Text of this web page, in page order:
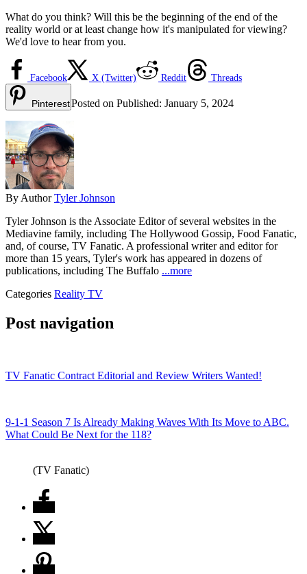
What do you think? Will this be the beginning of the end of the
reality world or at least change how it's manipulated for viewing?
We'd love to hear from you.
Facebook X (Twitter) Reddit Threads
PinterestPosted on Published: January 5, 2024
By AuthorTyler Johnson
Tyler Johnson is the Associate Editor of several websites in the
Mediavine family, including The Hollywood Gossip, Food Fanatic,
and, of course, TV Fanatic. A professional writer and editor for
more than 15 years, Tyler's work has appeared in dozens of
publications, including The Buffalo ...more
Categories Reality TV
Post navigation
TV Fanatic Contract Editorial and Review Writers Wanted!
9-1-1 Season 7 Is Already Making Waves With Its Move to ABC.
What Could Be Next for the 118?
(TV Fanatic)